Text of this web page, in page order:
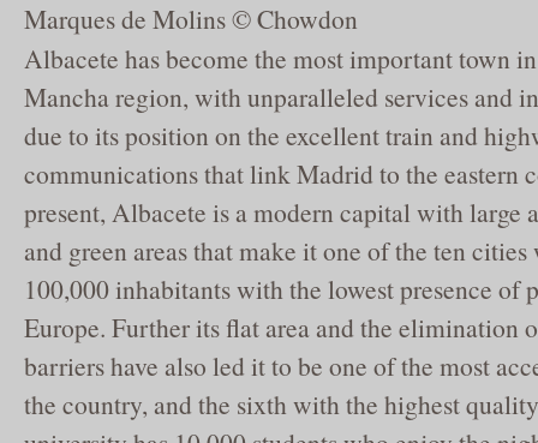
Marques de Molins © Chowdon
Albacete has become the most important town
Mancha region, with unparalleled services and
due to its position on the excellent train and
communications that link Madrid to the eastern
present, Albacete is a modern capital with large
and green areas that make it one of the ten
100,000 inhabitants with the lowest presence
Europe. Further its flat area and the elimination
barriers have also led it to be one of the most
the country, and the sixth with the highest